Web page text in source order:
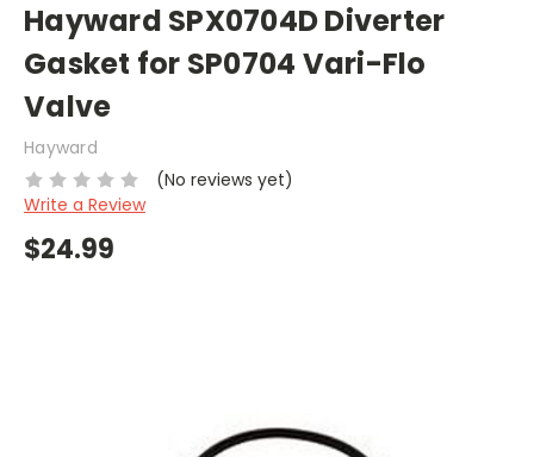
Hayward SPX0704D Diverter
Gasket for SP0704 Vari-Flo
Valve
Hayward
(No reviews yet)
Write a Review
$24.99